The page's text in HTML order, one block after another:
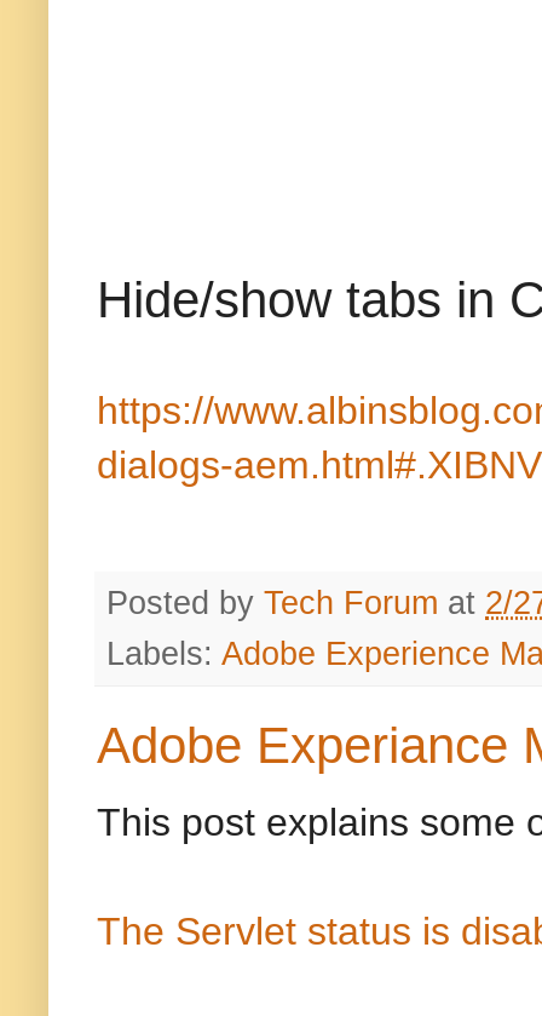
Hide/show tabs in
https://
dialogs-
Posted by Tech Forum at 2/
Labels: Adobe Experience
Adobe Experiance
This post explains some
The Servlet status is